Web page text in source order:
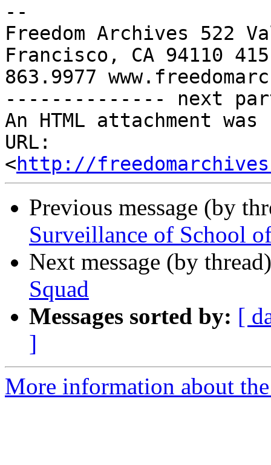
--
Freedom Archives 522
Francisco, CA 94110
863.9977
-------------- next
An HTML attachment
URL:
<http://
Previous message (by
Surveillance of School
Next message (by
Squad
Messages sorted by: [
]
More information about